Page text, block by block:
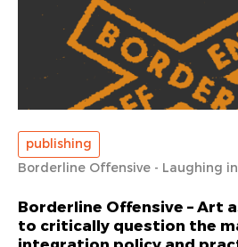
publishing
Borderline Offensive - Laughing
Borderline Offensive – Art
to critically question the